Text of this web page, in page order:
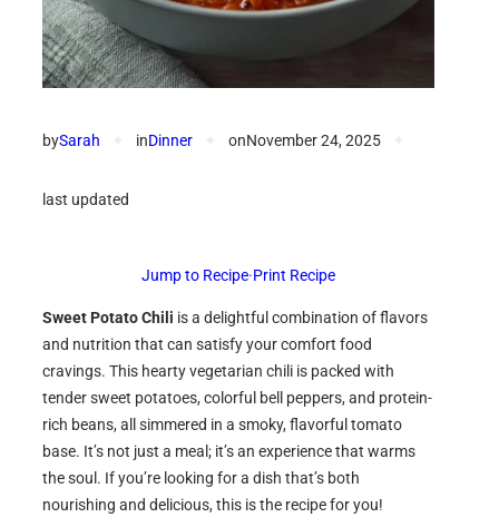
bySarah inDinner onNovember 24, 2025
last updated
Jump to Recipe·Print Recipe
Sweet Potato Chili is a delightful combination of flavors
and nutrition that can satisfy your comfort food
cravings. This hearty vegetarian chili is packed with
tender sweet potatoes, colorful bell peppers, and protein-
rich beans, all simmered in a smoky, flavorful tomato
base. It’s not just a meal; it’s an experience that warms
the soul. If you’re looking for a dish that’s both
nourishing and delicious, this is the recipe for you!